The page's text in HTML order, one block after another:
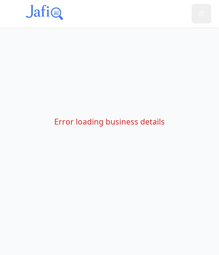
Error loading business details